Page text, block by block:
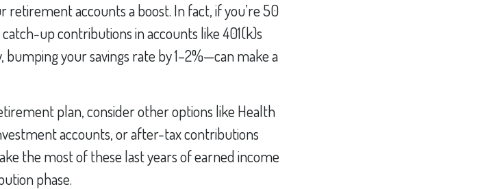
accounts a boost. In fact, if you’re 50
up contributions in accounts like 401(k)s
bumping your savings rate by 1–2%—can make a
plan, consider other options like Health
accounts, or after-tax contributions
the most of these last years of earned income
phase.